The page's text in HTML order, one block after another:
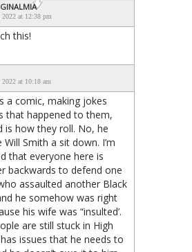
2022 at 12:38 pm
this!
at 10:18 am
a comic, making jokes
that happened to them,
is how they roll. No, he
Will Smith a sit down. I’m
that everyone here is
backwards to defend one
assaulted another Black
he somehow was right
his wife was “insulted’.
are still stuck in High
issues that he needs to